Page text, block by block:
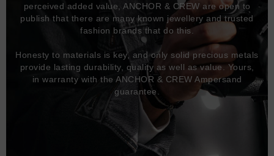
perceived added value, ANCHOR & CREW are open to
publish that there are many known jewellery and trusted
fashion brands that do this.
Honesty to materials is key, and only solid precious metals
provide lasting durability, quality as well as value. Yours,
in warranty with the ANCHOR & CREW Ampersand
guarantee.